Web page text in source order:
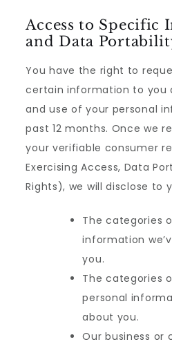
Access to Specific
and Data
You have the right to
certain information to you
and use of your personal
past 12 months. Once we
your verifiable consumer
Exercising Access, Data
Rights), we will disclose to
The categories
information
you.
The categories
personal
about you.
Our business or